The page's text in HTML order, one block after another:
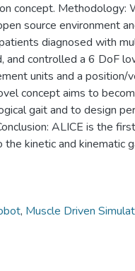
concept. Methodology:
source environment
diagnosed with
controlled a 6 DoF
units and a position/
concept aims to
gait and to design
ALICE is the
kinetic and kinematic
, Muscle Driven